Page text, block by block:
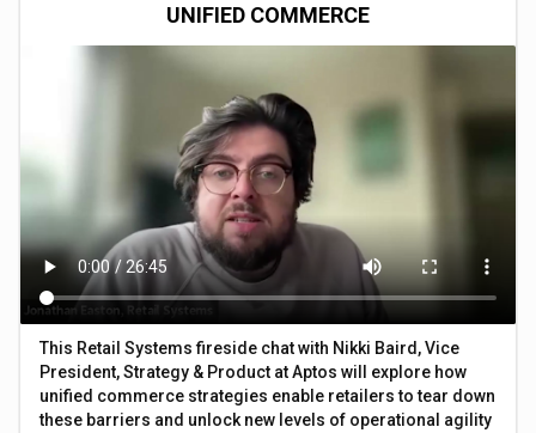
UNIFIED COMMERCE
This Retail Systems fireside chat with Nikki Baird, Vice
President, Strategy & Product at Aptos will explore how
unified commerce strategies enable retailers to tear down
these barriers and unlock new levels of operational agility